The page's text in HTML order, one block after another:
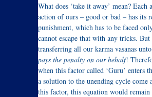
What does ‘take it away’ mean? Each
action of ours – good or bad – has its
punishment, which has to be faced
cannot escape that with any tricks.
transferring all our karma vasanas
pays the penalty on our behalf!
when this factor called ‘Guru’ enters
a solution to the unending cycle come
this factor, this equation would remain